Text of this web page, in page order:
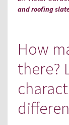
and roofing
How
there?